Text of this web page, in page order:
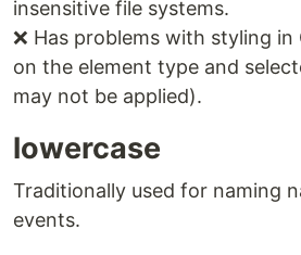
insensitive file systems.
❌ Has problems with styling in
on the element type and
may not be applied).
lowercase
Traditionally used for naming
events.